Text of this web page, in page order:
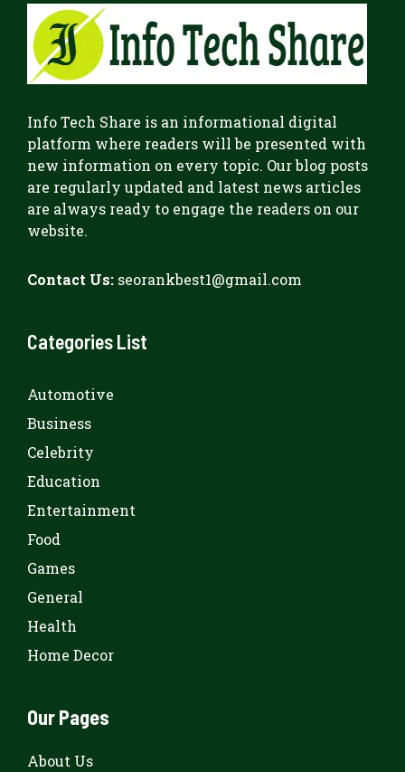
Info Tech Share is an informational digital
platform where readers will be presented with
new information on every topic. Our blog posts
are regularly updated and latest news articles
are always ready to engage the readers on our
website.
Contact Us: seorankbest1@gmail.com
Categories List
Automotive
Business
Celebrity
Education
Entertainment
Food
Games
General
Health
Home Decor
Our Pages
About Us